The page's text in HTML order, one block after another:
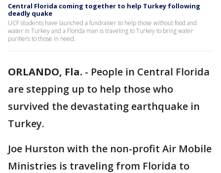
Central Florida coming together to help Turkey following
deadly quake
UCF students have launched a fundraiser to help those without food and
water in Turkey and a Florida man is traveling to Turkey to bring water
purifiers to those in need.
ORLANDO, Fla. - People in Central Florida
are stepping up to help those who
survived the devastating earthquake in
Turkey.
Joe Hurston with the non-profit Air Mobile
Ministries is traveling from Florida to